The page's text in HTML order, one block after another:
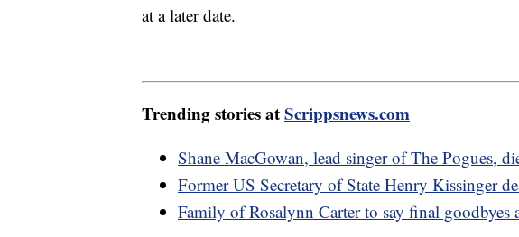
at a later date.
Trending stories atScrippsnews.com
Shane MacGowan, lead singer of The Pogues,
Former US Secretary of State Henry Kissinger
Family of Rosalynn Carter to say final goodbyes